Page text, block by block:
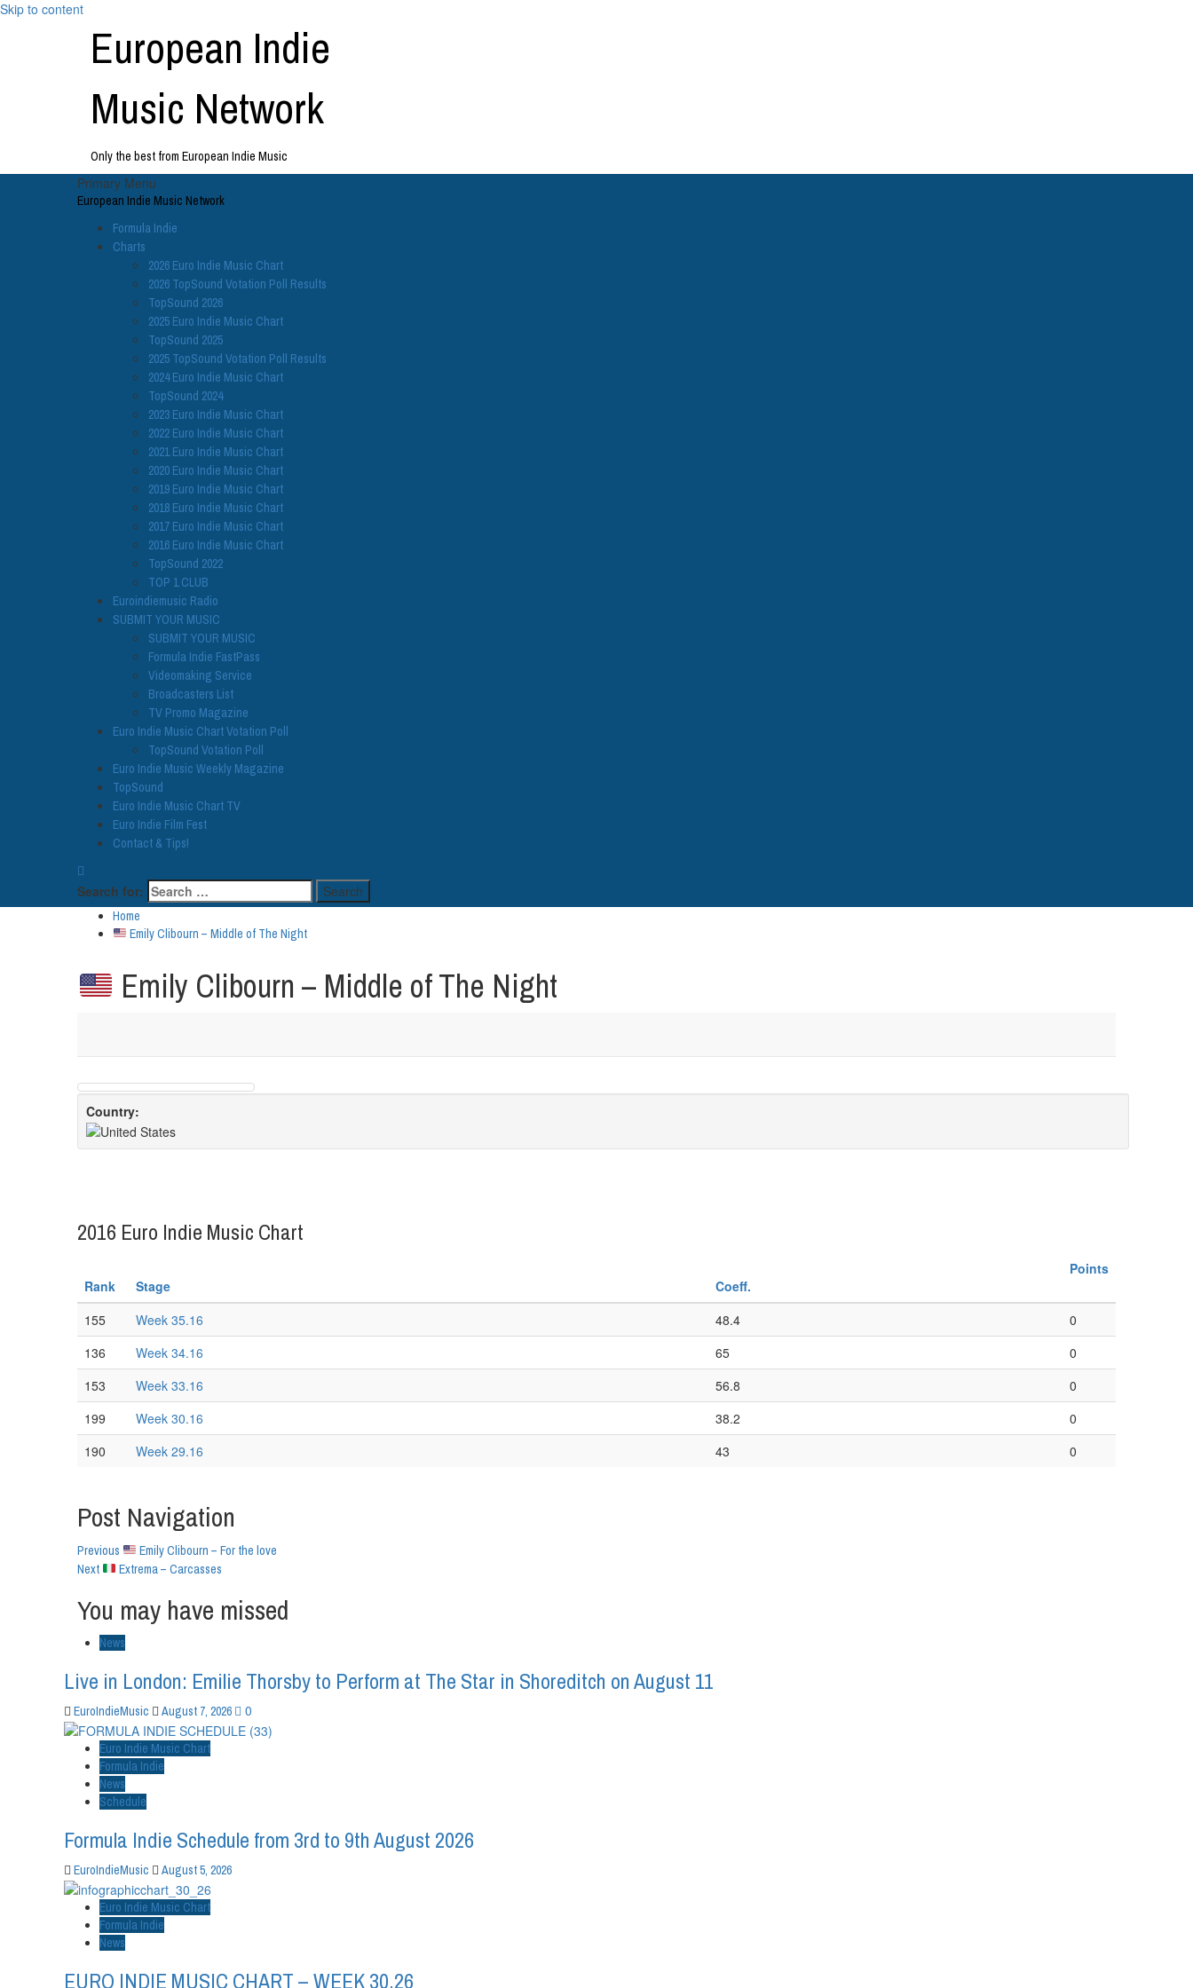
Skip to content
European Indie
Music Network
Only the best from European Indie Music
Primary Menu
European Indie Music Network
Formula Indie
Charts
2026 Euro Indie Music Chart
2026 TopSound Votation Poll Results
TopSound 2026
2025 Euro Indie Music Chart
TopSound 2025
2025 TopSound Votation Poll Results
2024 Euro Indie Music Chart
TopSound 2024
2023 Euro Indie Music Chart
2022 Euro Indie Music Chart
2021 Euro Indie Music Chart
2020 Euro Indie Music Chart
2019 Euro Indie Music Chart
2018 Euro Indie Music Chart
2017 Euro Indie Music Chart
2016 Euro Indie Music Chart
TopSound 2022
TOP 1 CLUB
Euroindiemusic Radio
SUBMIT YOUR MUSIC
SUBMIT YOUR MUSIC
Formula Indie FastPass
Videomaking Service
Broadcasters List
TV Promo Magazine
Euro Indie Music Chart Votation Poll
TopSound Votation Poll
Euro Indie Music Weekly Magazine
TopSound
Euro Indie Music Chart TV
Euro Indie Film Fest
Contact & Tips!
Search for:
Home
Emily Clibourn – Middle of The Night
Emily Clibourn – Middle of The Night
Country:
2016 Euro Indie Music Chart
Rank Stage Coeff.
Points
155 Week 35.16 48.4
0
136
Week 34.16 65
0
153
Week 33.16 56.8
0
199
Week 30.16 38.2
0
190
Week 29.16 43 0
Post Navigation
Previous
Emily Clibourn – For the love
Next
Extrema – Carcasses
You may have missed
News
Live in London: Emilie Thorsby to Perform at The Star in Shoreditch on August 11
EuroIndieMusic August 7, 2026 0
Euro Indie Music Chart
Formula Indie
News
Schedule
Formula Indie Schedule from 3rd to 9th August 2026
EuroIndieMusic August 5, 2026
Euro Indie Music Chart
Formula Indie
News
EURO INDIE MUSIC CHART – WEEK 30.26